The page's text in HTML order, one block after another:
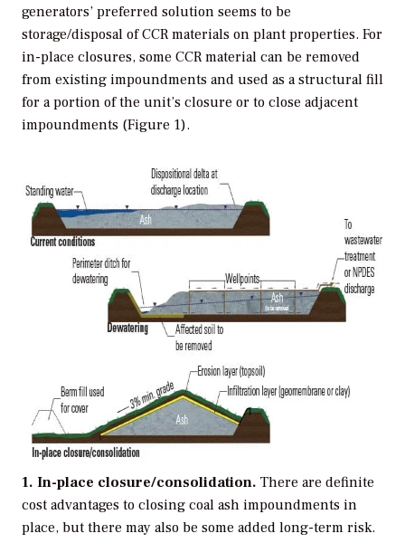
generators’ preferred solution seems to be
storage/disposal of CCR materials on plant properties. For
in-place closures, some CCR material can be removed
from existing impoundments and used as a structural fill
for a portion of the unit’s closure or to close adjacent
impoundments (Figure 1).
1. In-place closure/consolidation. There are definite
cost advantages to closing coal ash impoundments in
place, but there may also be some added long-term risk.